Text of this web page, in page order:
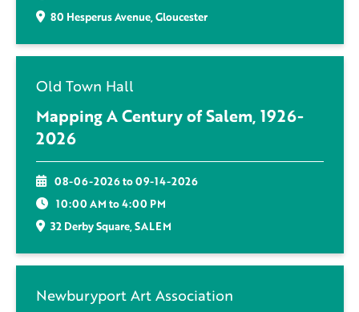
80 Hesperus Avenue, Gloucester
Old Town Hall
Mapping A Century of Salem, 1926-
2026
08-06-2026 to 09-14-2026
10:00 AM to 4:00 PM
32 Derby Square, SALEM
Newburyport Art Association